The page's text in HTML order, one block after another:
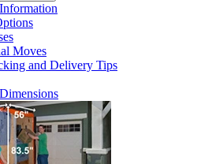
Moves
and Delivery Tips